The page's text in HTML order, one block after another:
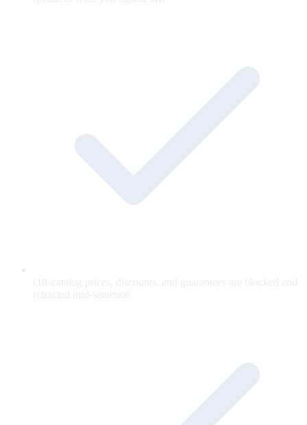
Off-catalog prices, discounts, and guarantees are blocked and
retracted mid-sentence.